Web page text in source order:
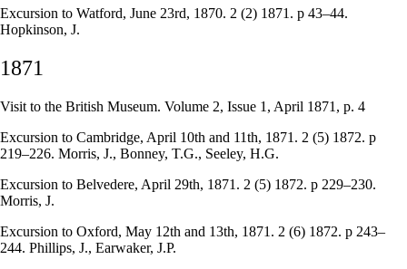
Excursion to Watford, June 23rd, 1870. 2 (2) 1871. p 43–44.
Hopkinson, J.
1871
Visit to the British Museum. Volume 2, Issue 1, April 1871, p. 4
Excursion to Cambridge, April 10th and 11th, 1871. 2 (5) 1872. p
219–226. Morris, J., Bonney, T.G., Seeley, H.G.
Excursion to Belvedere, April 29th, 1871. 2 (5) 1872. p 229–230.
Morris, J.
Excursion to Oxford, May 12th and 13th, 1871. 2 (6) 1872. p 243–
244. Phillips, J., Earwaker, J.P.